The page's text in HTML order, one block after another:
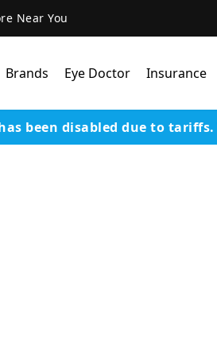
Near You
Brands Eye Doctor Insurance
been disabled due to tariffs.